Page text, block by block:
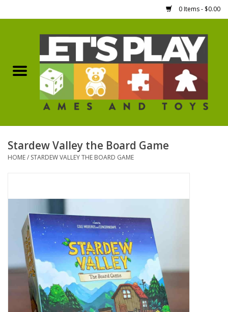
0 Items - $0.00
Games Workshop
Boardgames
Accessories
Magic the Gathering
Pokemon
Stardew Valley the Board Game
HOME/ STARDEW VALLEY THE BOARD GAME